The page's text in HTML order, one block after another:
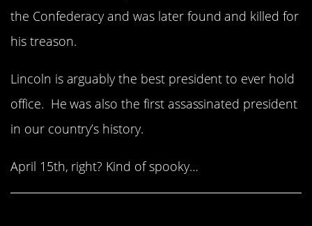
the Confederacy and was later found and killed for
his treason.
Lincoln is arguably the best president to ever hold
office. He was also the first assassinated president
in our country’s history.
April 15th, right? Kind of spooky…